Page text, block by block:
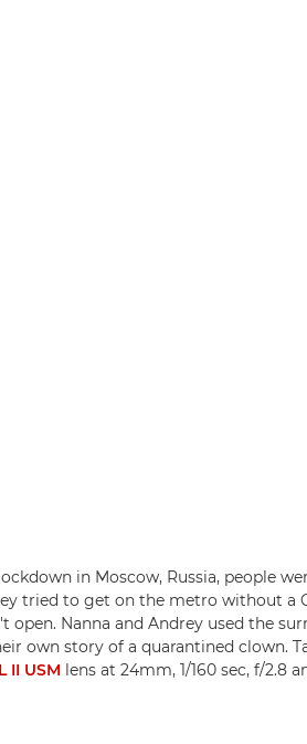
in Moscow, Russia, people
tried to get on the metro without a
open. Nanna and Andrey used the
own story of a quarantined clown.
II USM lens at 24mm, 1/160 sec, f/2.8